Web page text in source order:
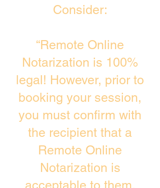
Consider:
“Remote Online
Notarization is 100%
legal! However, prior to
booking your session,
you must confirm with
the recipient that a
Remote Online
Notarization is